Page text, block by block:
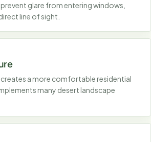
glare from entering windows,
line of sight.
a more comfortable residential
many desert landscape